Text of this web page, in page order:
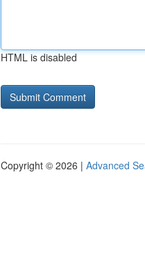
HTML is disabled
Copyright © 2026 | Advanced